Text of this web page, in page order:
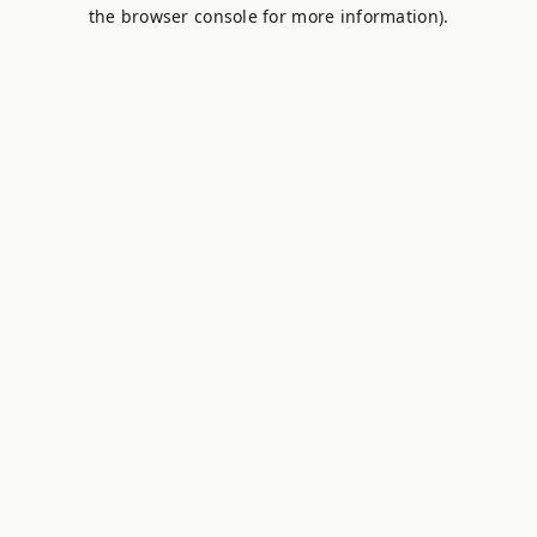
the browser console for more information).